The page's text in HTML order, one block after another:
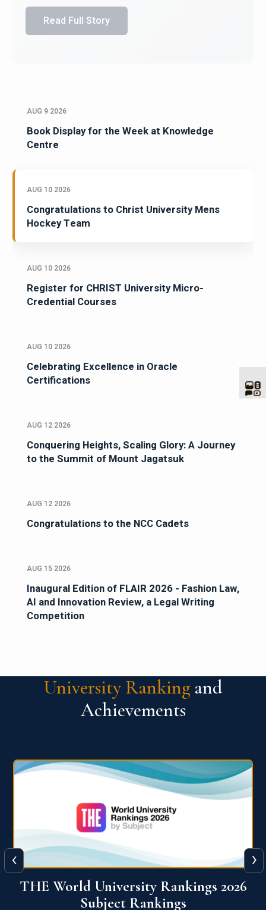
AUG 9 2026
Book Display for the Week at Knowledge
Centre
AUG 10 2026
Congratulations to Christ University Mens
Hockey Team
AUG 10 2026
Register for CHRIST University Micro-
Credential Courses
AUG 10 2026
Celebrating Excellence in Oracle
Certifications
AUG 12 2026
Conquering Heights, Scaling Glory: A Journey
to the Summit of Mount Jagatsuk
AUG 12 2026
Congratulations to the NCC Cadets
AUG 15 2026
Inaugural Edition of FLAIR 2026 - Fashion Law,
AI and Innovation Review, a Legal Writing
Competition
University Ranking and
Achievements
QS World University Ranking 2026
‹ ›